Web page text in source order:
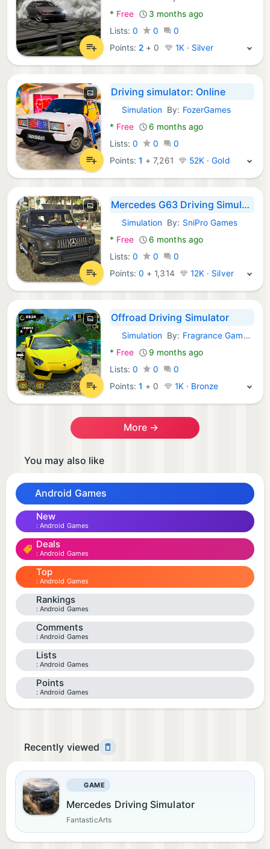
* Free
3 months ago
Lists: 0 0
0
Points: 2 + 0 1K · Silver
Driving simulator: Online
Android Games:
Simulation By: FozerGames
* Free
6 months ago
Lists: 0 0
0
Points:1 +7,261 52K · Gold
Mercedes G63 Driving Simulator
Android Games:
Simulation By: SniPro Games
* Free
6 months ago
Lists: 0 0
0
Points:0 + 1,314 12K · Silver
Offroad Driving Simulator
Android Games:
Simulation By: Fragrance Games LLC
* Free
9 months ago
Lists: 0 0
0
Points:1 + 0 1K · Bronze
More →
You may also like
Android Games
New
Android Games
Deals
Android Games
Top
Android Games
Rankings
Android Games
Comments
Android Games
Lists
Android Games
Points
Android Games
Recently viewed
GAME
Mercedes Driving Simulator
FantasticArts